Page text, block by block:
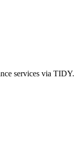
services via TIDY.